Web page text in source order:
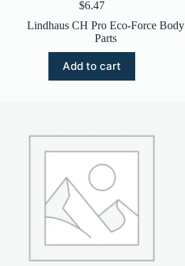
$6.47
Lindhaus CH Pro Eco-Force Body
Parts
Add to cart